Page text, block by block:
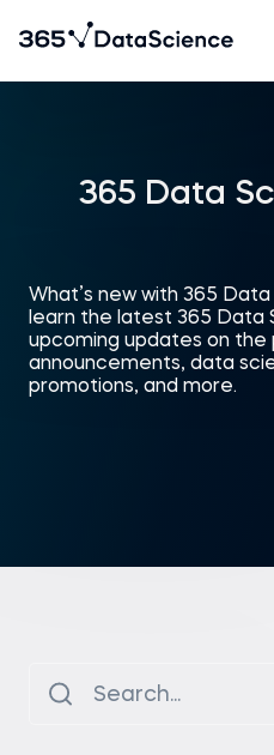
365 Data
What’s new with 365
learn the latest 365 Data
upcoming updates on the
announcements, data
promotions, and more.